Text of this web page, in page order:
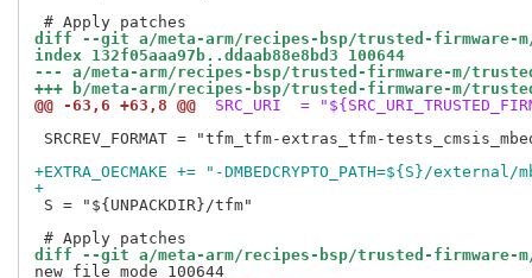
diff --git a/meta-arm/recipes-bsp/trusted-firmware-
index 132f05aaa97b..ddaab88e8bd3 100644
--- a/meta-arm/recipes-bsp/trusted-firmware-m/
+++ b/meta-arm/recipes-bsp/trusted-firmware-m/
@@ -63,6 +63,8 @@
SRC_URI  =
SRCREV_FORMAT = "tfm_tfm-extras_tfm-
+EXTRA_OECMAKE += "-DMBEDCRYPTO_PATH=${S}/
+
S = "${UNPACKDIR}/tfm"
diff --git a/meta-arm/recipes-bsp/trusted-firmware-